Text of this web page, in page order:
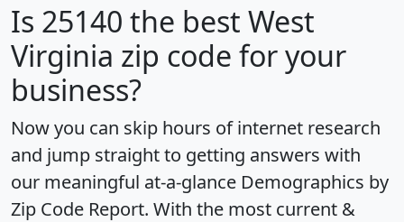
Is 25140 the best West
Virginia zip code for your
business?
Now you can skip hours of internet research
and jump straight to getting answers with
our meaningful at-a-glance Demographics by
Zip Code Report. With the most current &